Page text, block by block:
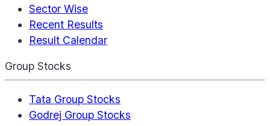
Sector Wise
Recent Results
Result Calendar
Group Stocks
Tata Group Stocks
Godrej Group Stocks